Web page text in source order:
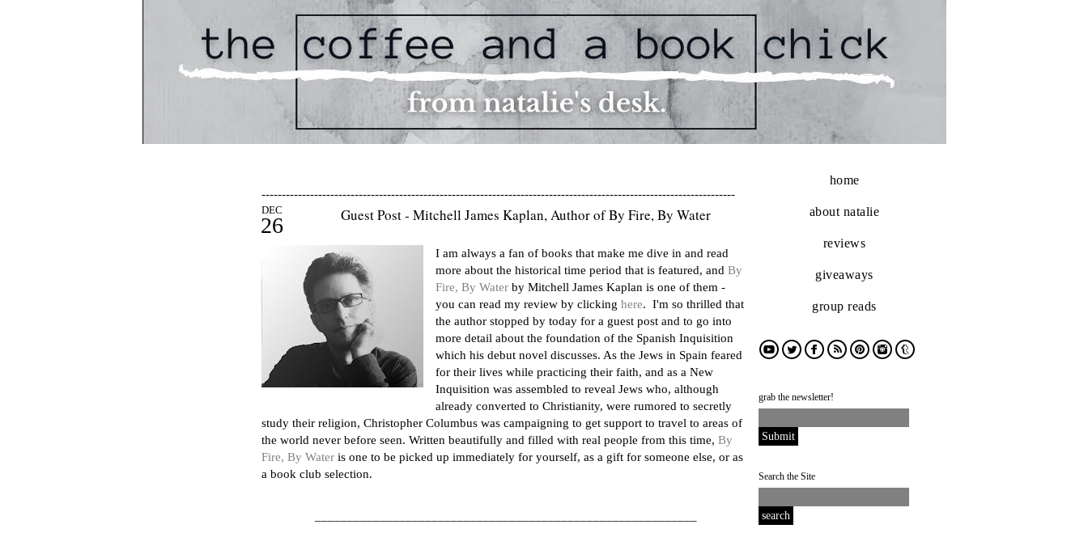
home
about natalie
reviews
giveaways
group reads
grab the newsletter!
Search the Site
---------------------------------------------------------------------------------------------------------------------
DEC
26 Guest Post - Mitchell James Kaplan, Author of By Fire, By Water
I am always a fan of books that make me dive in and read
more about the historical time period that is featured, and By
Fire, By Waterby Mitchell James Kaplan is one of them -
you can read my review by clicking here. I'm so thrilled that
the author stopped by today for a guest post and to go into
more detail about the foundation of the Spanish Inquisition
which his debut novel discusses. As the Jews in Spain feared
for their lives while practicing their faith, and as a New
Inquisition was assembled to reveal Jews who, although
already converted to Christianity, were rumored to secretly
study their religion, Christopher Columbus was campaigning to get support to travel to areas of
the world never before seen. Written beautifully and filled with real people from this time, By
Fire, By Wateris one to be picked up immediately for yourself, as a gift for someone else, or as
a book club selection.